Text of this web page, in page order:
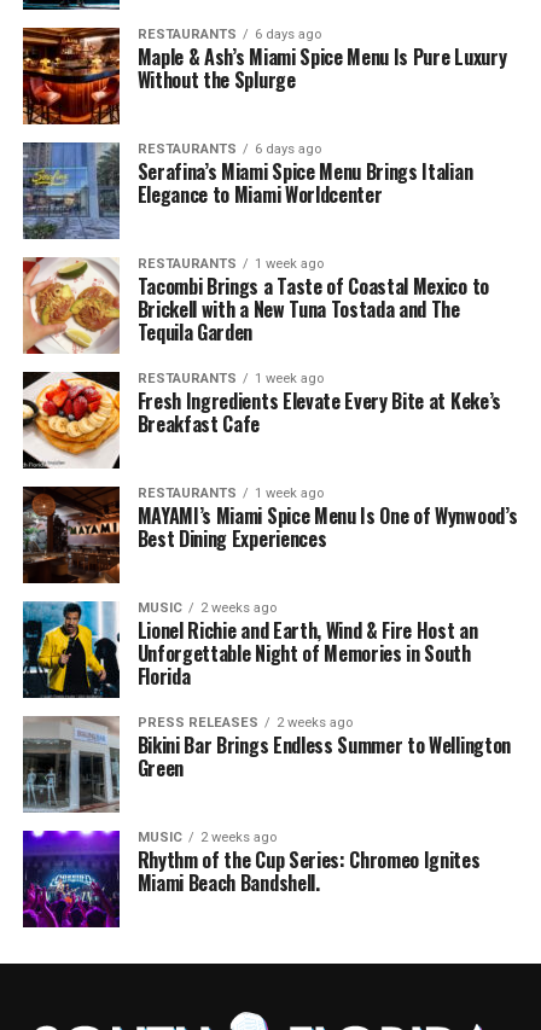
RESTAURANTS 6 days ago
Maple & Ash’s Miami Spice Menu Is Pure Luxury
Without the Splurge
RESTAURANTS 6 days ago
Serafina’s Miami Spice Menu Brings Italian
Elegance to Miami Worldcenter
RESTAURANTS 1 week ago
Tacombi Brings a Taste of Coastal Mexico to
Brickell with a New Tuna Tostada and The
Tequila Garden
RESTAURANTS 1 week ago
Fresh Ingredients Elevate Every Bite at Keke’s
Breakfast Cafe
RESTAURANTS 1 week ago
MAYAMI’s Miami Spice Menu Is One of Wynwood’s
Best Dining Experiences
MUSIC 2 weeks ago
Lionel Richie and Earth, Wind & Fire Host an
Unforgettable Night of Memories in South
Florida
PRESS RELEASES 2 weeks ago
Bikini Bar Brings Endless Summer to Wellington
Green
MUSIC 2 weeks ago
Rhythm of the Cup Series: Chromeo Ignites
Miami Beach Bandshell.